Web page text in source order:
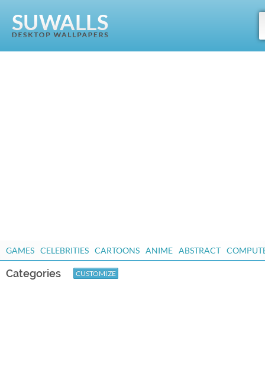
GAMES CELEBRITIES CARTOONS ANIME ABSTRACT
Categories CUSTOMIZE